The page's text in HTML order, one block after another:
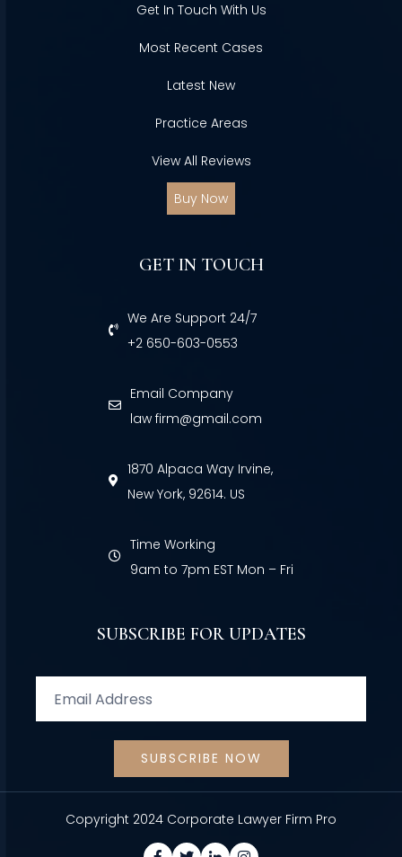
Get In Touch With Us
Most Recent Cases
Latest New
Practice Areas
View All Reviews
Buy Now
GET IN TOUCH
We Are Support 24/7
+2 650-603-0553
Email Company
law firm@gmail.com
1870 Alpaca Way Irvine,
New York, 92614. US
Time Working
9am to 7pm EST Mon – Fri
SUBSCRIBE FOR UPDATES
Copyright 2024 Corporate Lawyer Firm Pro